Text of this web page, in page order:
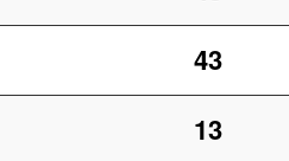
43
13